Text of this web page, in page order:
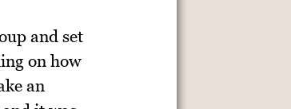
and set
on how
an